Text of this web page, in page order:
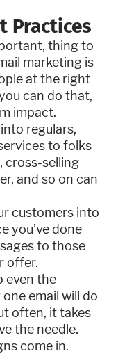
Practices
thing to
marketing is
at the right
can do that,
impact.
regulars,
to folks
cross-selling
and so on can
customers into
you’ve done
to those
offer.
even the
email will do
often, it takes
the needle.
come in.